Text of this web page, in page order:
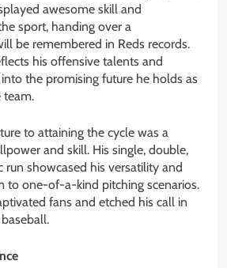
awesome skill and
sport, handing over a
be remembered in Reds records.
his offensive talents and
the promising future he holds as
team.
to attaining the cycle was a
and skill. His single, double,
run showcased his versatility and
to one-of-a-kind pitching scenarios.
fans and etched his call in